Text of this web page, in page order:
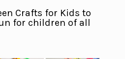
Crafts for Kids to
for children of all